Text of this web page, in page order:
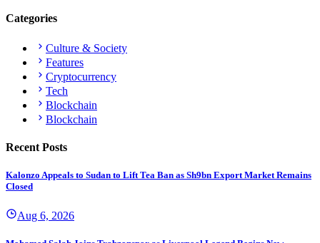
Categories
Culture & Society
Features
Cryptocurrency
Tech
Blockchain
Blockchain
Recent Posts
Kalonzo Appeals to Sudan to Lift Tea Ban as Sh9bn Export Market Remains
Closed
Aug 6, 2026